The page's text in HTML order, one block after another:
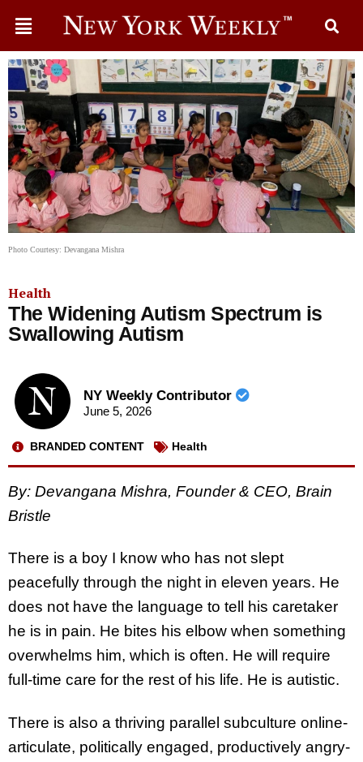
Photo Courtesy: Devangana Mishra
Health
The Widening Autism Spectrum is
Swallowing Autism
NY Weekly Contributor
June 5, 2026
BRANDED CONTENT Health
By: Devangana Mishra, Founder & CEO, Brain
Bristle
There is a boy I know who has not slept
peacefully through the night in eleven years. He
does not have the language to tell his caretaker
he is in pain. He bites his elbow when something
overwhelms him, which is often. He will require
full-time care for the rest of his life. He is autistic.
There is also a thriving parallel subculture online-
articulate, politically engaged, productively angry-